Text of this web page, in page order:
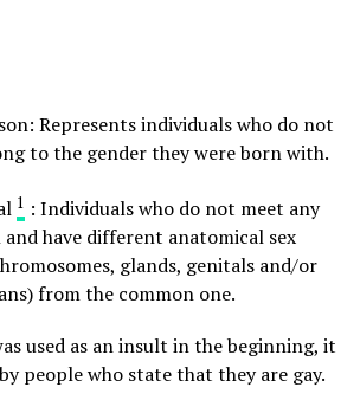
Represents individuals who do not
to the gender they were born with.
1 : Individuals who do not meet any
have different anatomical sex
glands, genitals and/or
from the common one.
used as an insult in the beginning, it
people who state that they are gay.